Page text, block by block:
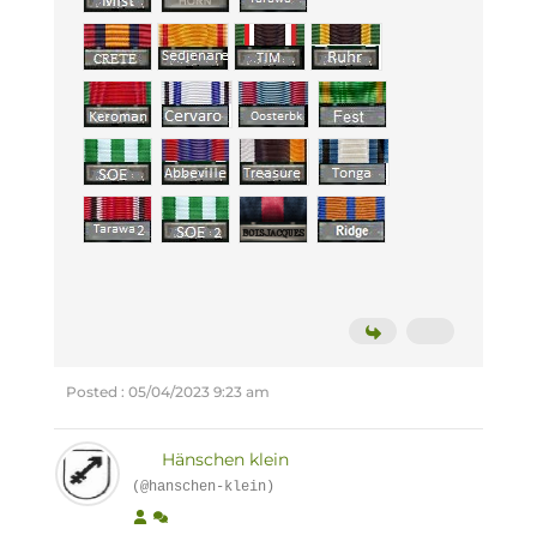
Posted : 05/04/2023 9:23 am
Hänschen klein
(@hanschen-klein)